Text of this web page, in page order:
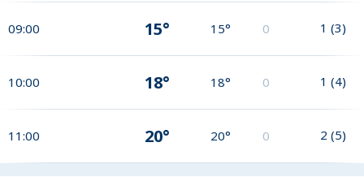
09:00 15° 15° 0 1 (3)
10:00 18° 18° 0 1 (4)
11:00 20° 20° 0 2 (5)